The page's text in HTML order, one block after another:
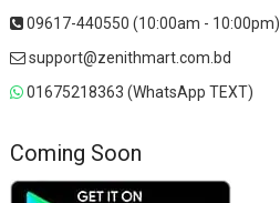
09617-440550 (10:00am - 10:00pm)
support@zenithmart.com.bd
01675218363 (WhatsApp TEXT)
Coming Soon